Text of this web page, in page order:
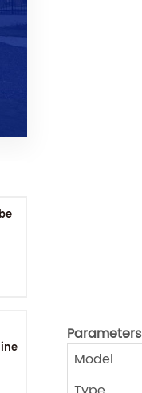
Parameters
Model